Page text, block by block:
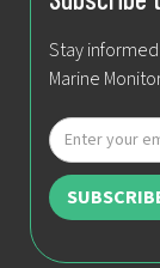
Stay
Marine